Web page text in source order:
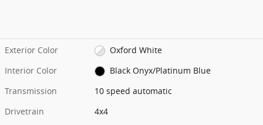
Exterior Color
Oxford White
Interior Color
Black Onyx/Platinum Blue
Transmission
10 speed automatic
Drivetrain
4x4